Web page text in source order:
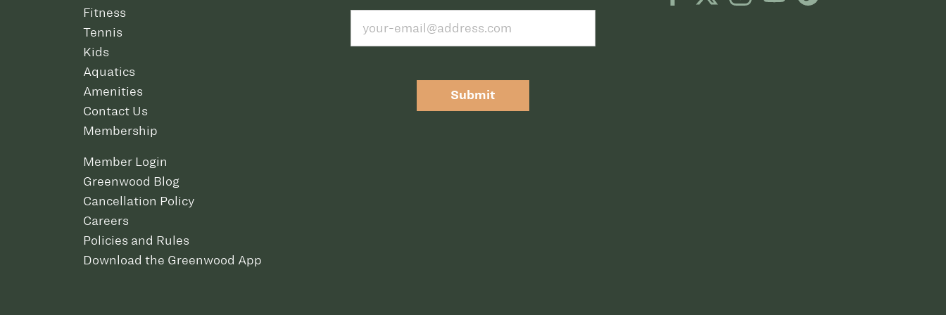
Fitness
Tennis
Kids
Aquatics
Amenities
Contact Us
Membership
Member Login
Greenwood Blog
Cancellation Policy
Careers
Policies and Rules
Download the Greenwood App
Submit